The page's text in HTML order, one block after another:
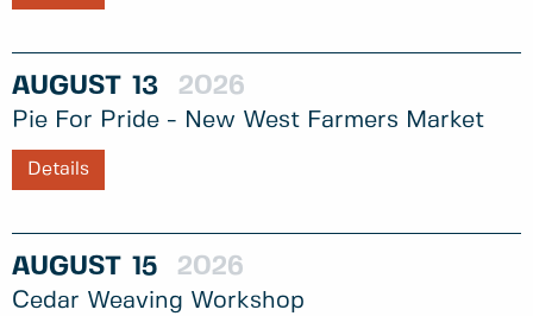
AUGUST 13 2026
Pie For Pride - New West Farmers Market
Details
AUGUST 15 2026
Cedar Weaving Workshop